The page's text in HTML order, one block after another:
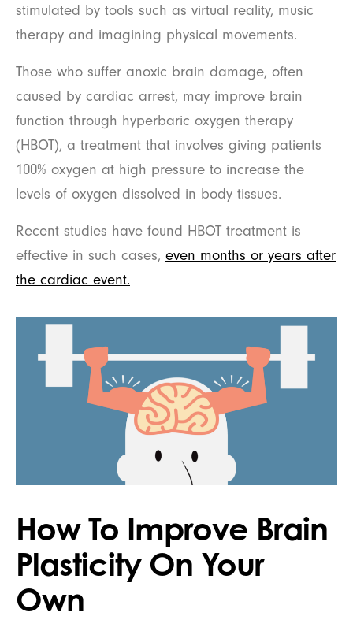
stimulated by tools such as virtual reality, music
therapy and imagining physical movements.
Those who suffer anoxic brain damage, often
caused by cardiac arrest, may improve brain
function through hyperbaric oxygen therapy
(HBOT), a treatment that involves giving patients
100% oxygen at high pressure to increase the
levels of oxygen dissolved in body tissues.
Recent studies have found HBOT treatment is
effective in such cases, even months or years after
the cardiac event.
How To Improve Brain
Plasticity On Your
Own